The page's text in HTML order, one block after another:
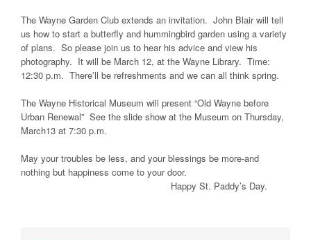
The Wayne Garden Club extends an invitation. John Blair will tell
us how to start a butterfly and hummingbird garden using a variety
of plans. So please join us to hear his advice and view his
photography. It will be March 12, at the Wayne Library. Time:
12:30 p.m. There’ll be refreshments and we can all think spring.
The Wayne Historical Museum will present “Old Wayne before
Urban Renewal” See the slide show at the Museum on Thursday,
March13 at 7:30 p.m.
May your troubles be less, and your blessings be more-and
nothing but happiness come to your door.
Happy St. Paddy’s Day.